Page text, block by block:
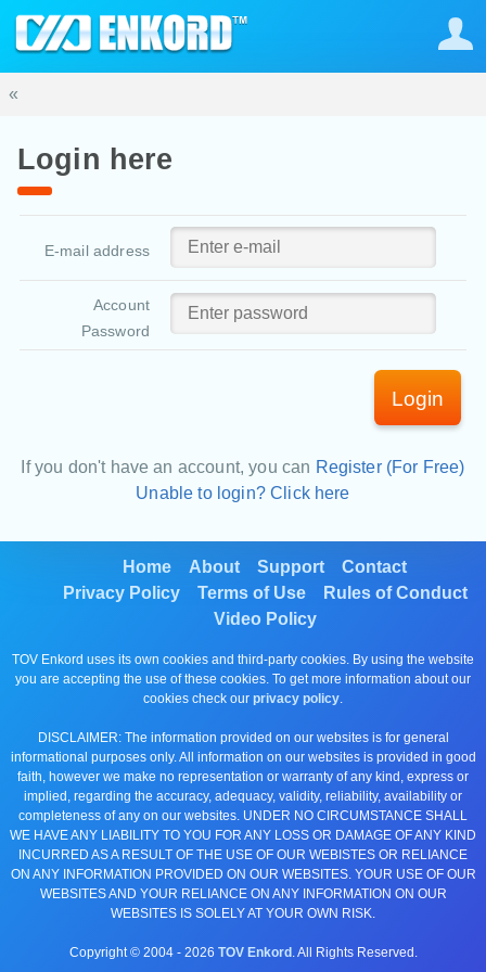
«
Login here
E-mail address
Account
Password
Login
If you don't have an account, you can Register (For Free)
Unable to login? Click here
Home About Support
Contact
Privacy Policy
Terms of Use
Rules of Conduct
Video Policy
TOV Enkord uses its own cookies and third-party cookies. By using the website
you are accepting the use of these cookies. To get more information about our
cookies check our privacy policy.
DISCLAIMER: The information provided on our websites is for general
informational purposes only. All information on our websites is provided in good
faith, however we make no representation or warranty of any kind, express or
implied, regarding the accuracy, adequacy, validity, reliability, availability or
completeness of any on our websites. UNDER NO CIRCUMSTANCE SHALL
WE HAVE ANY LIABILITY TO YOU FOR ANY LOSS OR DAMAGE OF ANY KIND
INCURRED AS A RESULT OF THE USE OF OUR WEBISTES OR RELIANCE
ON ANY INFORMATION PROVIDED ON OUR WEBSITES. YOUR USE OF OUR
WEBSITES AND YOUR RELIANCE ON ANY INFORMATION ON OUR
WEBSITES IS SOLELY AT YOUR OWN RISK.
Copyright © 2004 - 2026 TOV Enkord . All Rights Reserved.